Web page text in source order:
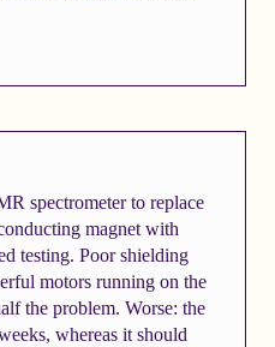
spectrometer to replace
magnet with
testing. Poor shielding
motors running on the
the problem. Worse: the
whereas it should